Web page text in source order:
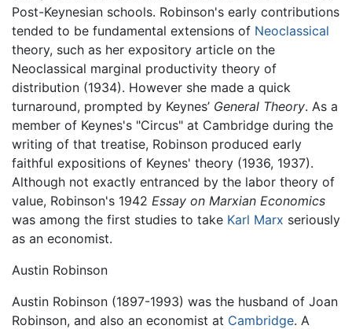
Post-Keynesian schools. Robinson's early contributions
tended to be fundamental extensions of Neoclassical
theory, such as her expository article on the
Neoclassical marginal productivity theory of
distribution (1934). However she made a quick
turnaround, prompted by Keynes’ General Theory. As a
member of Keynes's "Circus" at Cambridge during the
writing of that treatise, Robinson produced early
faithful expositions of Keynes' theory (1936, 1937).
Although not exactly entranced by the labor theory of
value, Robinson's 1942 Essay on Marxian Economics
was among the first studies to take Karl Marx seriously
as an economist.
Austin Robinson
Austin Robinson (1897-1993) was the husband of Joan
Robinson, and also an economist at Cambridge. A